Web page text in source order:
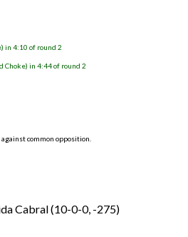
in 4:10 of round 2
Choke) in 4:44 of round 2
common opposition.
Cabral (10-0-0, -275)